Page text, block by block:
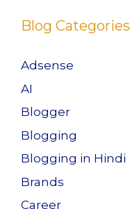
Blog Categories
Adsense
AI
Blogger
Blogging
Blogging in Hindi
Brands
Career